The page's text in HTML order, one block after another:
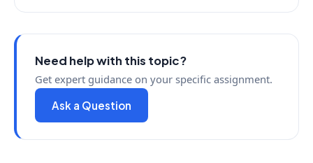
Need help with this topic?
Get expert guidance on your specific assignment.
Ask a Question